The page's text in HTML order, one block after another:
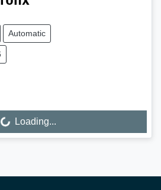
Automatic
Loading...